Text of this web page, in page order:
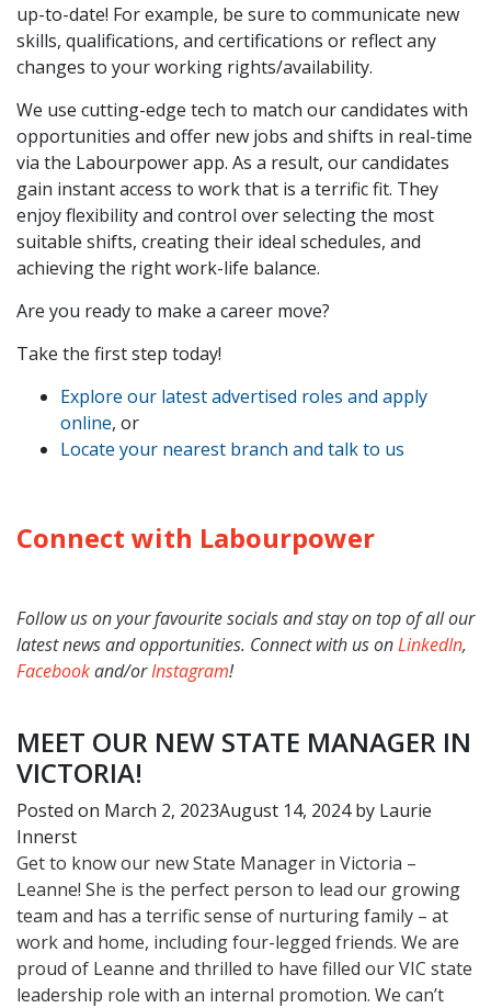
up-to-date! For example, be sure to communicate new
skills, qualifications, and certifications or reflect any
changes to your working rights/availability.
We use cutting-edge tech to match our candidates with
opportunities and offer new jobs and shifts in real-time
via the Labourpower app. As a result, our candidates
gain instant access to work that is a terrific fit. They
enjoy flexibility and control over selecting the most
suitable shifts, creating their ideal schedules, and
achieving the right work-life balance.
Are you ready to make a career move?
Take the first step today!
Explore our latest advertised roles and apply
online, or
Locate your nearest branch and talk to us
Connect with Labourpower
Follow us on your favourite socials and stay on top of all our
latest news and opportunities. Connect with us onLinkedIn,
Facebookand/orInstagram!
MEET OUR NEW STATE MANAGER IN
VICTORIA!
Posted on March 2, 2023August 14, 2024by Laurie
Innerst
Get to know our new State Manager in Victoria –
Leanne! She is the perfect person to lead our growing
team and has a terrific sense of nurturing family – at
work and home, including four-legged friends. We are
proud of Leanne and thrilled to have filled our VIC state
leadership role with an internal promotion. We can’t